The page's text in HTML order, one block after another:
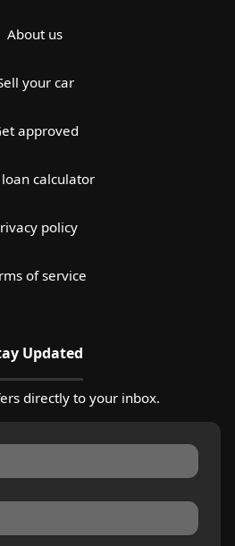
About us
your car
approved
loan calculator
policy
of service
Updated
directly to your inbox.